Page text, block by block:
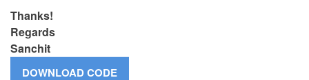
Thanks!
Regards
Sanchit